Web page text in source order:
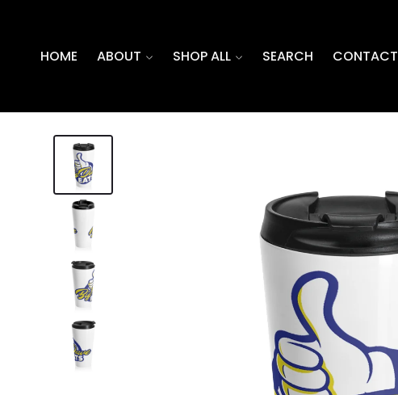
HOME ABOUT SHOP ALL SEARCH CONTACT